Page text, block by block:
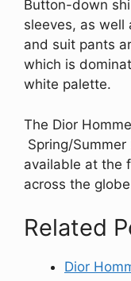
Button-down
sleeves, as well
and suit pants
which is
white palette.
The Dior
Spring/Summer
available at the
across the
Related
Dior